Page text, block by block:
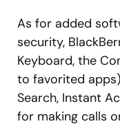
As for added
security,
Keyboard, the
to favorited
Search, Instant
for making calls